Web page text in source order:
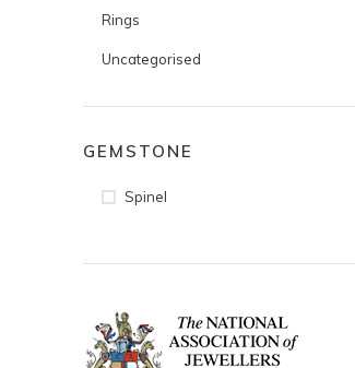
Rings
Uncategorised
GEMSTONE
Spinel